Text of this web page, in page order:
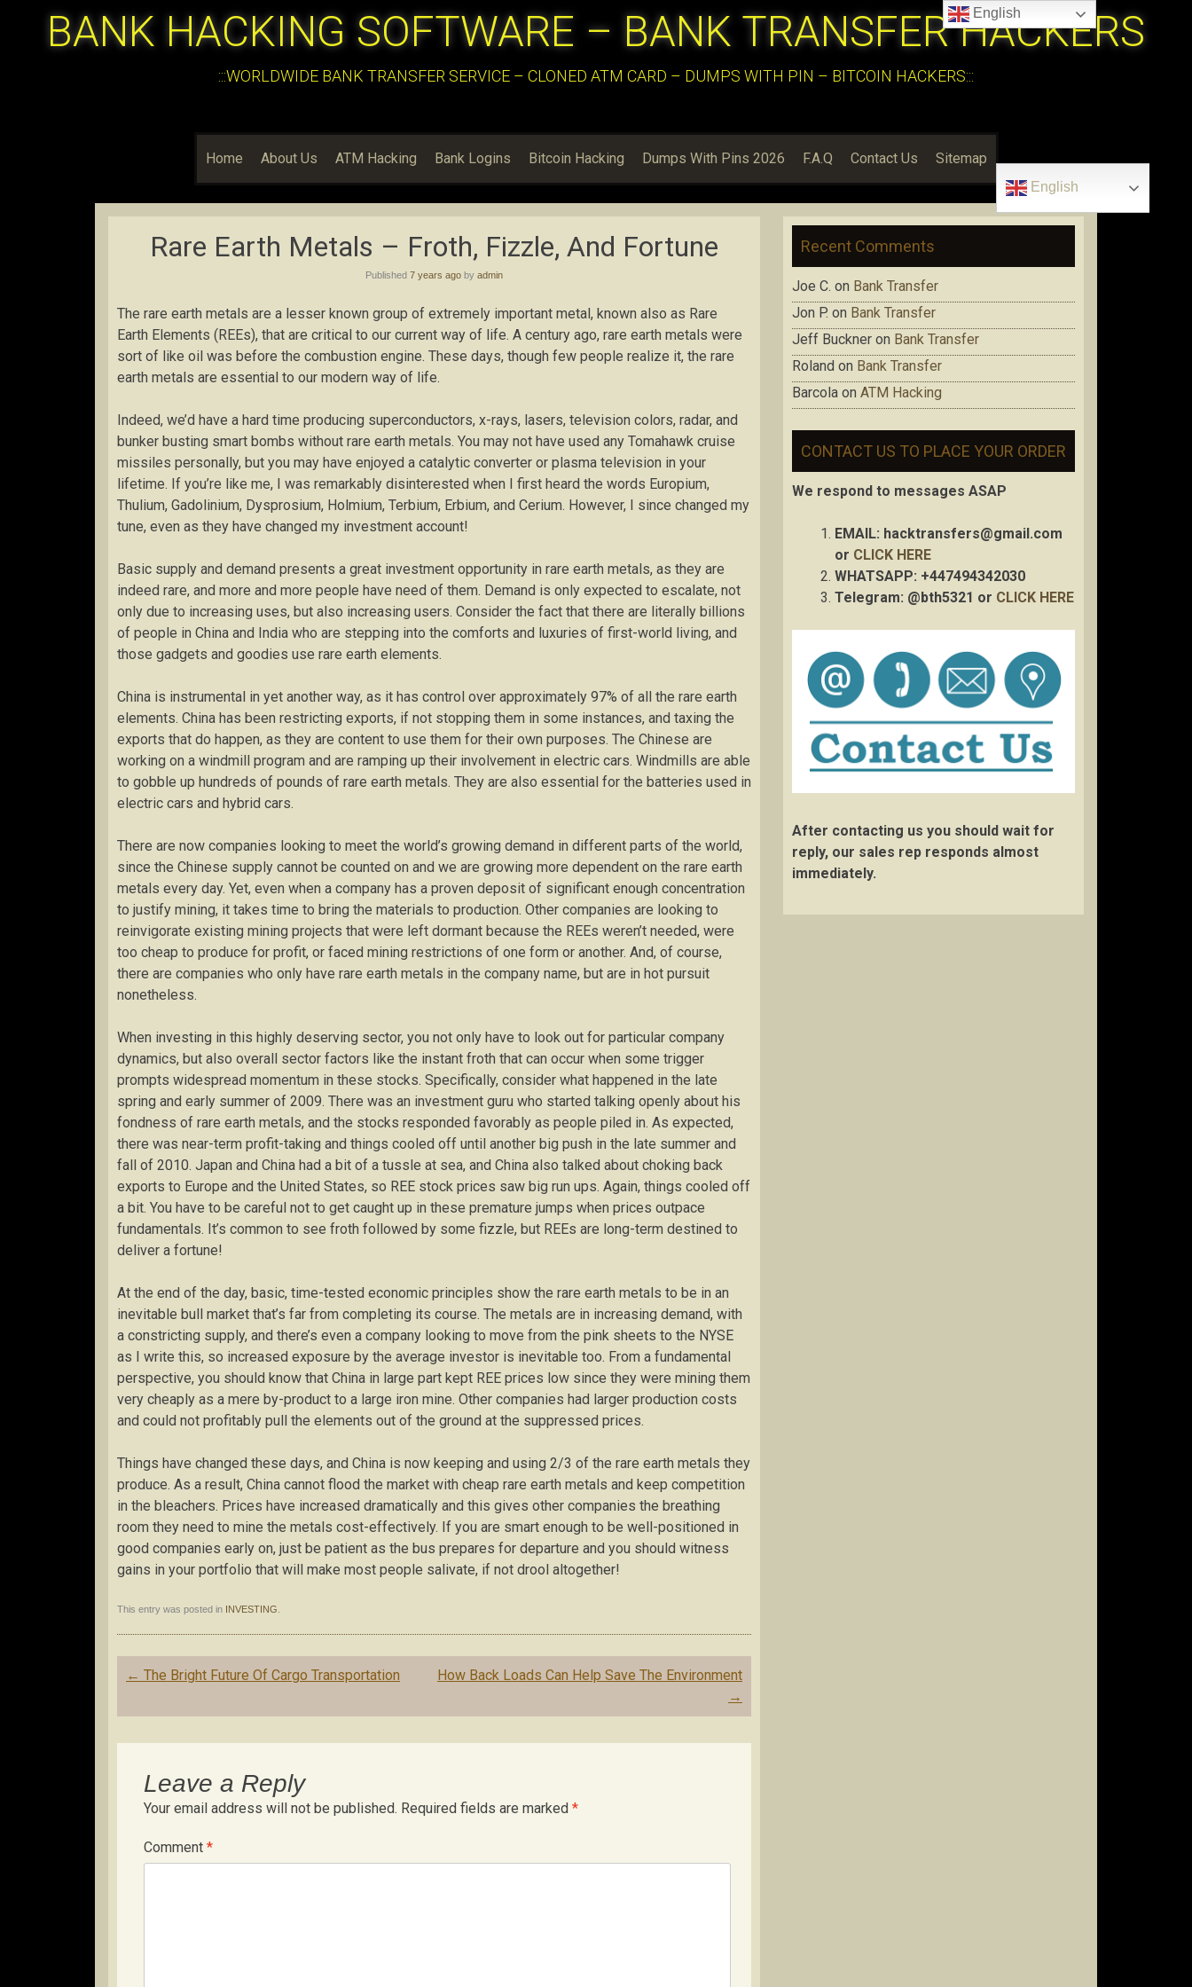
BANK HACKING SOFTWARE – BANK TRANSFER HACKERS
:::WORLDWIDE BANK TRANSFER SERVICE – CLONED ATM CARD – DUMPS WITH PIN – BITCOIN HACKERS:::
Home About Us ATM Hacking Bank Logins Bitcoin Hacking Dumps With Pins 2026 F.A.Q Contact Us Sitemap
English
Rare Earth Metals – Froth, Fizzle, And Fortune
Published 7 years ago by admin
The rare earth metals are a lesser known group of extremely important metal, known also as Rare
Earth Elements (REEs), that are critical to our current way of life. A century ago, rare earth metals were
sort of like oil was before the combustion engine. These days, though few people realize it, the rare
earth metals are essential to our modern way of life.
Indeed, we’d have a hard time producing superconductors, x-rays, lasers, television colors, radar, and
bunker busting smart bombs without rare earth metals. You may not have used any Tomahawk cruise
missiles personally, but you may have enjoyed a catalytic converter or plasma television in your
lifetime. If you’re like me, I was remarkably disinterested when I first heard the words Europium,
Thulium, Gadolinium, Dysprosium, Holmium, Terbium, Erbium, and Cerium. However, I since changed my
tune, even as they have changed my investment account!
Basic supply and demand presents a great investment opportunity in rare earth metals, as they are
indeed rare, and more and more people have need of them. Demand is only expected to escalate, not
only due to increasing uses, but also increasing users. Consider the fact that there are literally billions
of people in China and India who are stepping into the comforts and luxuries of first-world living, and
those gadgets and goodies use rare earth elements.
China is instrumental in yet another way, as it has control over approximately 97% of all the rare earth
elements. China has been restricting exports, if not stopping them in some instances, and taxing the
exports that do happen, as they are content to use them for their own purposes. The Chinese are
working on a windmill program and are ramping up their involvement in electric cars. Windmills are able
to gobble up hundreds of pounds of rare earth metals. They are also essential for the batteries used in
electric cars and hybrid cars.
There are now companies looking to meet the world’s growing demand in different parts of the world,
since the Chinese supply cannot be counted on and we are growing more dependent on the rare earth
metals every day. Yet, even when a company has a proven deposit of significant enough concentration
to justify mining, it takes time to bring the materials to production. Other companies are looking to
reinvigorate existing mining projects that were left dormant because the REEs weren’t needed, were
too cheap to produce for profit, or faced mining restrictions of one form or another. And, of course,
there are companies who only have rare earth metals in the company name, but are in hot pursuit
nonetheless.
When investing in this highly deserving sector, you not only have to look out for particular company
dynamics, but also overall sector factors like the instant froth that can occur when some trigger
prompts widespread momentum in these stocks. Specifically, consider what happened in the late
spring and early summer of 2009. There was an investment guru who started talking openly about his
fondness of rare earth metals, and the stocks responded favorably as people piled in. As expected,
there was near-term profit-taking and things cooled off until another big push in the late summer and
fall of 2010. Japan and China had a bit of a tussle at sea, and China also talked about choking back
exports to Europe and the United States, so REE stock prices saw big run ups. Again, things cooled off
a bit. You have to be careful not to get caught up in these premature jumps when prices outpace
fundamentals. It’s common to see froth followed by some fizzle, but REEs are long-term destined to
deliver a fortune!
At the end of the day, basic, time-tested economic principles show the rare earth metals to be in an
inevitable bull market that’s far from completing its course. The metals are in increasing demand, with
a constricting supply, and there’s even a company looking to move from the pink sheets to the NYSE
as I write this, so increased exposure by the average investor is inevitable too. From a fundamental
perspective, you should know that China in large part kept REE prices low since they were mining them
very cheaply as a mere by-product to a large iron mine. Other companies had larger production costs
and could not profitably pull the elements out of the ground at the suppressed prices.
Things have changed these days, and China is now keeping and using 2/3 of the rare earth metals they
produce. As a result, China cannot flood the market with cheap rare earth metals and keep competition
in the bleachers. Prices have increased dramatically and this gives other companies the breathing
room they need to mine the metals cost-effectively. If you are smart enough to be well-positioned in
good companies early on, just be patient as the bus prepares for departure and you should witness
gains in your portfolio that will make most people salivate, if not drool altogether!
This entry was posted in INVESTING
Post
← The Bright Future Of Cargo Transportation
How Back Loads Can Help Save The Environment
→
Leave a Reply
Your email address will not be published. Required fields are marked *
Comment *
Recent Comments
Joe C. on Bank Transfer
Jon P. on Bank Transfer
Jeff Buckner on Bank Transfer
Roland on Bank Transfer
Barcola on ATM Hacking
CONTACT US TO PLACE YOUR ORDER
We respond to messages ASAP
EMAIL: hacktransfers@gmail.com
or CLICK HERE
WHATSAPP: +447494342030
Telegram: @bth5321 or CLICK HERE
After contacting us you should wait for
reply, our sales rep responds almost
immediately.
English